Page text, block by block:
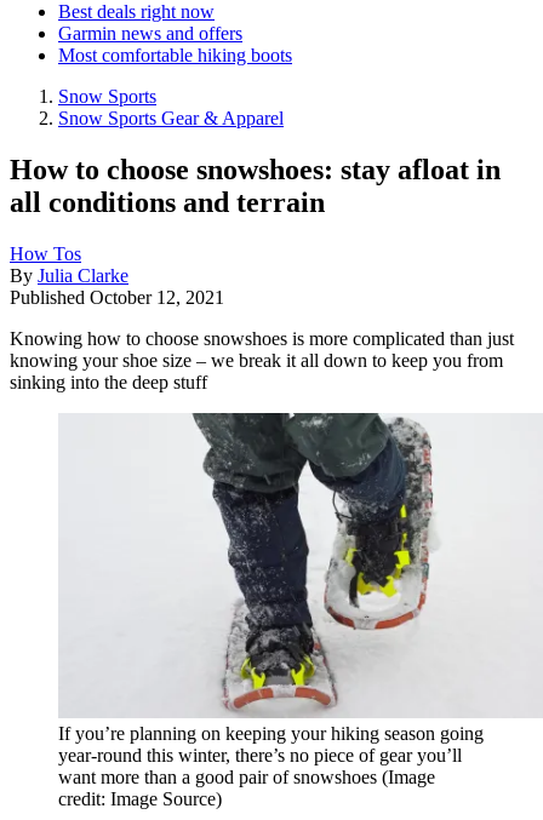
Best deals right now
Garmin news and offers
Most comfortable hiking boots
Snow Sports
Snow Sports Gear & Apparel
How to choose snowshoes: stay afloat in
all conditions and terrain
How Tos
By Julia Clarke
Published October 12, 2021
Knowing how to choose snowshoes is more complicated than just
knowing your shoe size – we break it all down to keep you from
sinking into the deep stuff
If you’re planning on keeping your hiking season going
year-round this winter, there’s no piece of gear you’ll
want more than a good pair of snowshoes (Image
credit: Image Source)